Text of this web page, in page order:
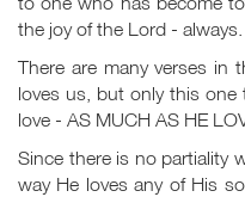
the joy of the Lord - always.
There are many verses in
loves us, but only this
love - AS MUCH AS HE
Since there is no partiality
way He loves any of His